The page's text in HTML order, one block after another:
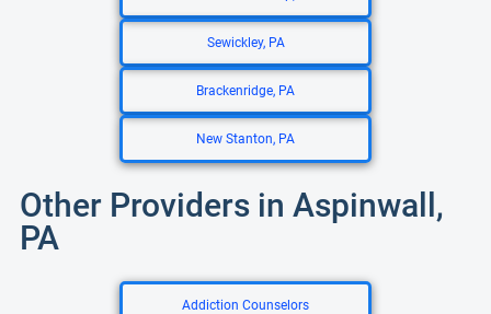
Sewickley, PA
Brackenridge, PA
New Stanton, PA
Other Providers in Aspinwall,
PA
Addiction Counselors